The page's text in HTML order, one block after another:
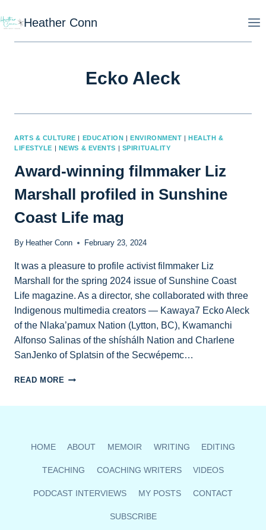
to
Heather Conn
Ecko Aleck
ARTS & CULTURE | EDUCATION |ENVIRONMENT |HEALTH &
LIFESTYLE | NEWS & EVENTS | SPIRITUALITY
Award-winning filmmaker Liz
Marshall profiled in Sunshine
Coast Life mag
By Heather Conn February 23, 2024
It was a pleasure to profile activist filmmaker Liz
Marshall for the spring 2024 issue of Sunshine Coast
Life magazine. As a director, she collaborated with three
Indigenous multimedia creators — Kawaya7 Ecko Aleck
of the Nlaka’pamux Nation (Lytton, BC), Kwamanchi
Alfonso Salinas of the shíshálh Nation and Charlene
SanJenko of Splatsin of the Secwépemc…
READ MORE AWARD-
IN
COAST
MAG
HOME ABOUT MEMOIR WRITING EDITING
TEACHING COACHING WRITERS VIDEOS
PODCAST INTERVIEWS MY POSTS CONTACT
SUBSCRIBE